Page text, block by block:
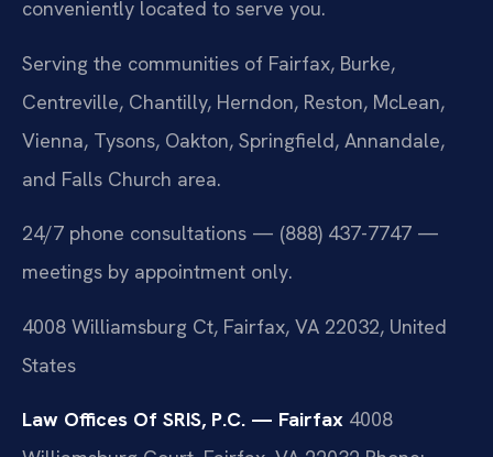
conveniently located to serve you.
Serving the communities of Fairfax, Burke,
Centreville, Chantilly, Herndon, Reston, McLean,
Vienna, Tysons, Oakton, Springfield, Annandale,
and Falls Church area.
24/7 phone consultations — (888) 437-7747 —
meetings by appointment only.
4008 Williamsburg Ct, Fairfax, VA 22032, United
States
Law Offices Of SRIS, P.C. — Fairfax 4008